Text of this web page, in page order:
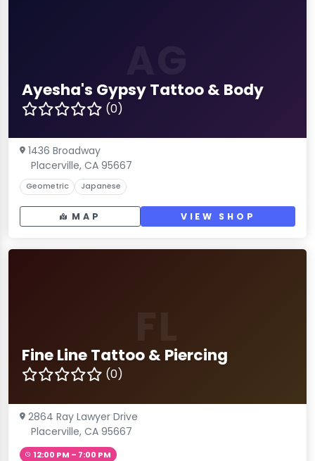
Ayesha's Gypsy Tattoo & Body
(0)
1436 Broadway
Placerville, CA 95667
Geometric Japanese
MAP VIEW SHOP
Fine Line Tattoo & Piercing
(0)
2864 Ray Lawyer Drive
Placerville, CA 95667
12:00 PM – 7:00 PM